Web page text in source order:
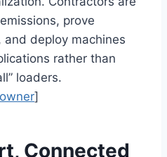
prove
deploy machines
rather than
loaders.
]
Connected